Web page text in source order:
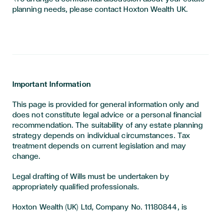
planning needs, please contact Hoxton Wealth UK.
Important Information
This page is provided for general information only and
does not constitute legal advice or a personal financial
recommendation. The suitability of any estate planning
strategy depends on individual circumstances. Tax
treatment depends on current legislation and may
change.
Legal drafting of Wills must be undertaken by
appropriately qualified professionals.
Hoxton Wealth (UK) Ltd, Company No. 11180844, is